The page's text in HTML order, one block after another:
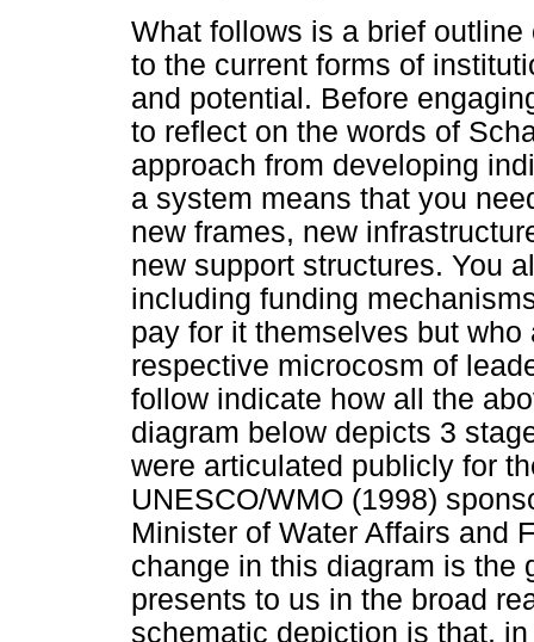
What follows is a brief
to the current forms of
and potential. Before
to reflect on the words of
approach from developing
a system means that you
new frames, new
new support structures. You
including funding
pay for it themselves but
respective microcosm of
follow indicate how all the
diagram below depicts 3
were articulated publicly for
UNESCO/WMO (1998)
Minister of Water Affairs and
change in this diagram is the
presents to us in the broad
schematic depiction is that,